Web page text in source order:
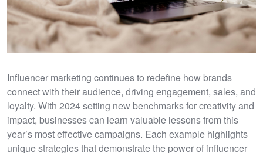
Influencer marketing continues to redefine how brands
connect with their audience, driving engagement, sales, and
loyalty. With 2024 setting new benchmarks for creativity and
impact, businesses can learn valuable lessons from this
year’s most effective campaigns. Each example highlights
unique strategies that demonstrate the power of influencer